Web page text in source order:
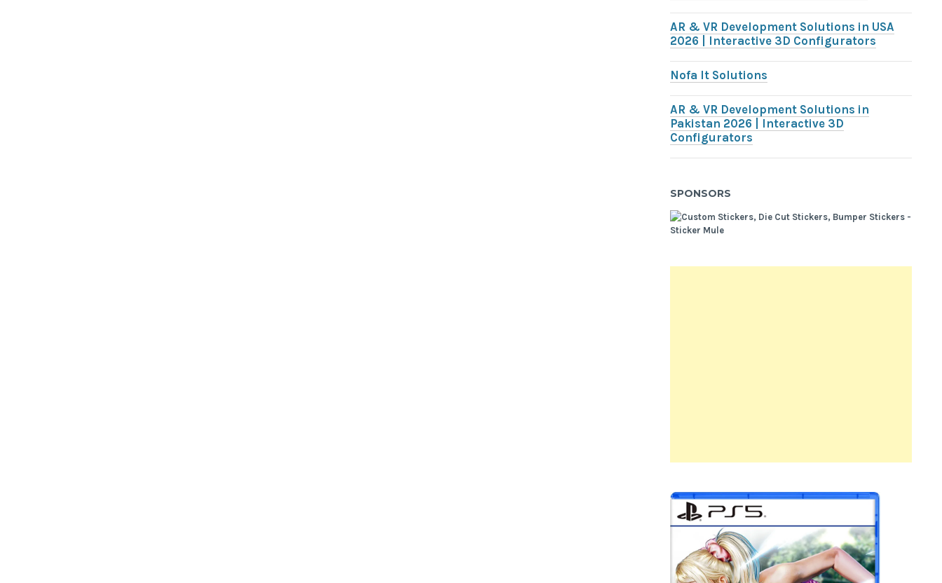
AR & VR Development Solutions in USA
2026 | Interactive 3D Configurators
Nofa It Solutions
AR & VR Development Solutions in
Pakistan 2026 | Interactive 3D
Configurators
SPONSORS